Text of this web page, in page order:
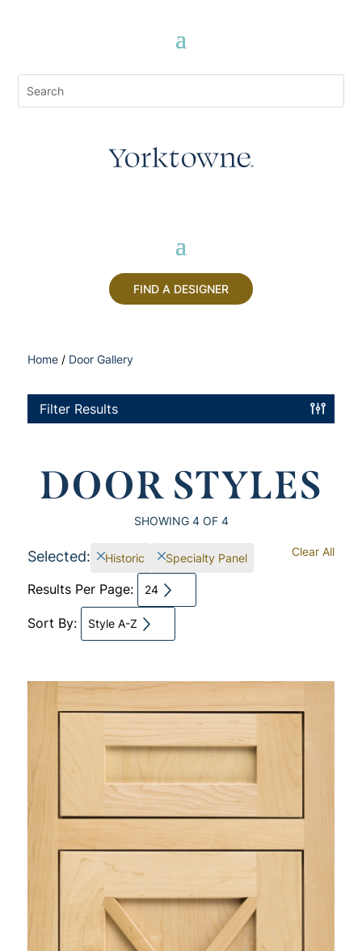
FIND A DESIGNER
Home / Door Gallery
Filter Results
DOOR STYLES
SHOWING 4OF 4
Selected: Historic Specialty Panel Clear All
Results Per Page: 24
Sort By: Style A-Z